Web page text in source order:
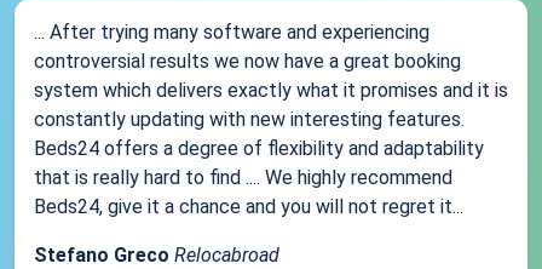
... After trying many software and experiencing
controversial results we now have a great booking
system which delivers exactly what it promises and it is
constantly updating with new interesting features.
Beds24 offers a degree of flexibility and adaptability
that is really hard to find .... We highly recommend
Beds24, give it a chance and you will not regret it...
Stefano Greco Relocabroad